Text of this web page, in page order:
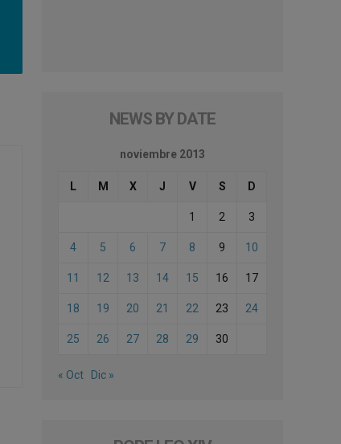
NEWS BY DATE
noviembre 2013
L M X J V S D
1 2 3
4 5 6 7 8 9 10
11 12 13 14 15 16 17
18 19 20 21 22 23 24
25 26 27 28 29 30
« Oct Dic »